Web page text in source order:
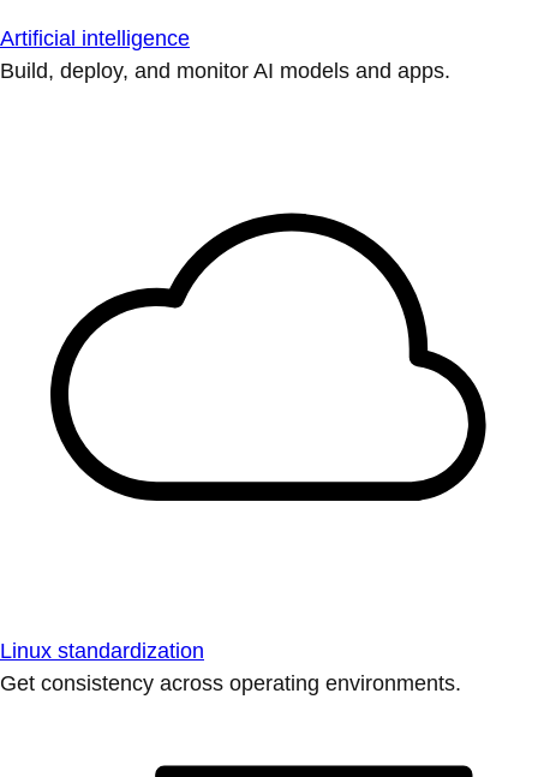
Artificial intelligence
Build, deploy, and monitor AI models and apps.
Linux standardization
Get consistency across operating environments.